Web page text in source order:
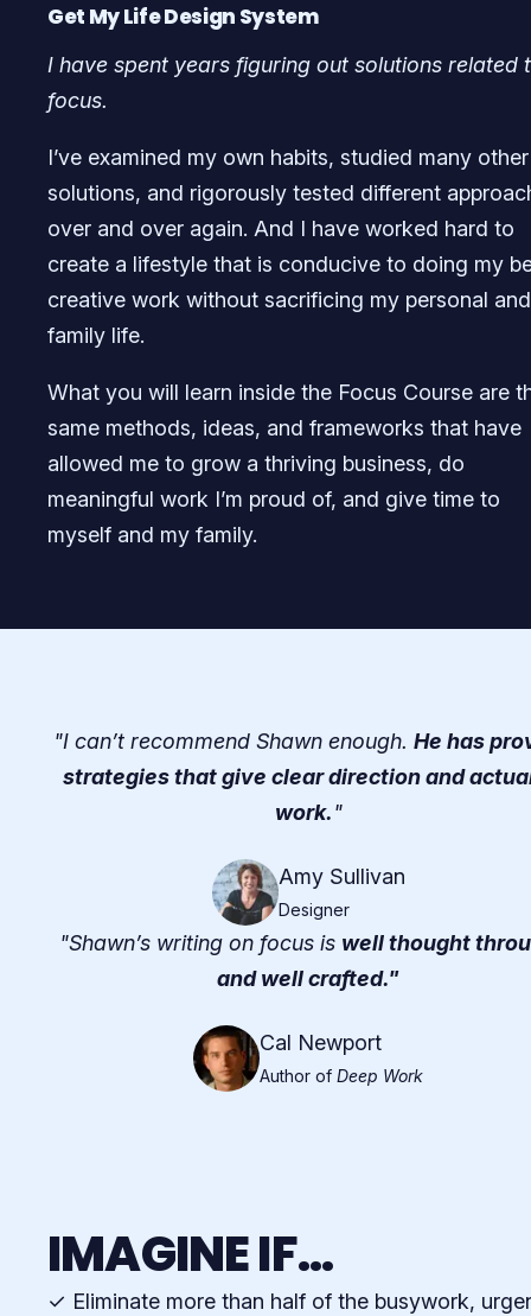
Get My Life Design System
I have spent years figuring out solutions related
focus.
I’ve examined my own habits, studied many other
solutions, and rigorously tested different
over and over again. And I have worked hard to
create a lifestyle that is conducive to doing my
creative work without sacrificing my personal and
family life.
What you will learn inside the Focus Course are
same methods, ideas, and frameworks that have
allowed me to grow a thriving business, do
meaningful work I’m proud of, and give time to
myself and my family.
"I can’t recommend Shawn enough. He has
strategies that give clear direction and
work."
Amy Sullivan
Designer
"Shawn’s writing on focus is well thought
and well crafted."
Cal Newport
Author of Deep Work
IMAGINE IF...
✓ Eliminate more than half of the busywork,